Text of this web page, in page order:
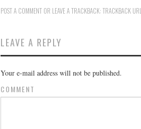
POST A COMMENT OR LEAVE A TRACKBACK: TRACKBACK URL
LEAVE A REPLY
Your e-mail address will not be published.
COMMENT